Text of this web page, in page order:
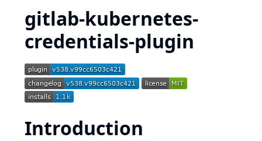
gitlab-kubernetes-
credentials-plugin
Introduction